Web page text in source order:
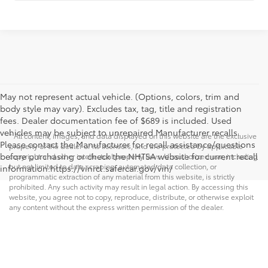
May not represent actual vehicle. (Options, colors, trim and
body style may vary). Excludes tax, tag, title and registration
fees. Dealer documentation fee of $689 is included. Used
vehicles may be subject to unrepaired Manufacturer recalls.
Please contact the Manufacturer for recall assistance/questions
before purchasing or check the NHTSA website for current recall
information.https://vinrcl.safercar.gov/vin/
* All content, images, and data displayed on this website are the exclusive
property of the dealer or its licensors, and are protected by applicable
copyright and other intellectual property laws. Unauthorized use, including
but not limited to data scraping, automated data collection, or
programmatic extraction of any material from this website, is strictly
prohibited. Any such activity may result in legal action. By accessing this
website, you agree not to copy, reproduce, distribute, or otherwise exploit
any content without the express written permission of the dealer.